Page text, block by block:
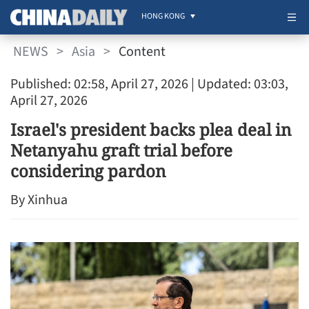
HONG KONG
NEWS > Asia > Content
Published: 02:58, April 27, 2026 | Updated: 03:03,
April 27, 2026
Israel's president backs plea deal in
Netanyahu graft trial before
considering pardon
By Xinhua